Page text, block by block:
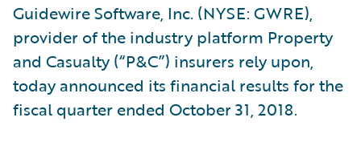
Guidewire Software, Inc. (NYSE: GWRE),
provider of the industry platform Property
and Casualty (“P&C”) insurers rely upon,
today announced its financial results for the
fiscal quarter ended October 31, 2018.